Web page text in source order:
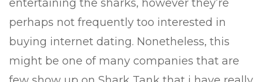
entertaining the sharks, however they’re
perhaps not frequently too interested in
buying internet dating. Nonetheless, this
might be one of many companies that are